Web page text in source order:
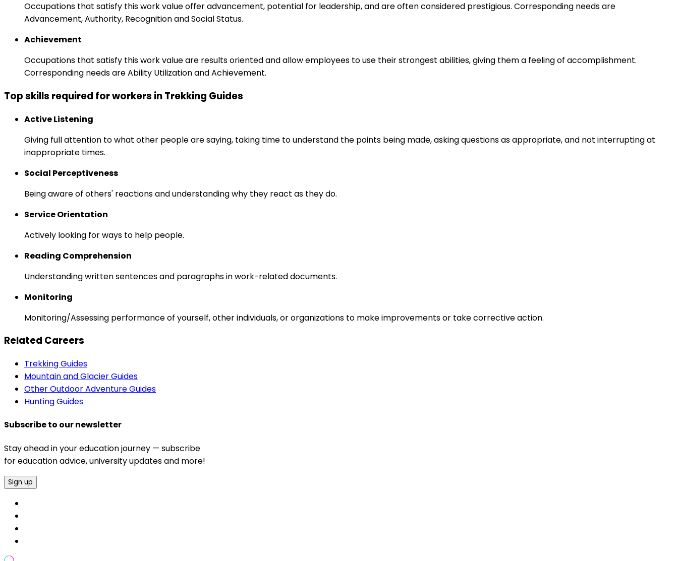
Occupations that satisfy this work value offer advancement, potential for leadership, and are often considered prestigious. Corresponding needs are
Advancement, Authority, Recognition and Social Status.
Achievement
Occupations that satisfy this work value are results oriented and allow employees to use their strongest abilities, giving them a feeling of accomplishment.
Corresponding needs are Ability Utilization and Achievement.
Top skills required for workers in Trekking Guides
Active Listening
Giving full attention to what other people are saying, taking time to understand the points being made, asking questions as appropriate, and not interrupting at
inappropriate times.
Social Perceptiveness
Being aware of others' reactions and understanding why they react as they do.
Service Orientation
Actively looking for ways to help people.
Reading Comprehension
Understanding written sentences and paragraphs in work-related documents.
Monitoring
Monitoring/Assessing performance of yourself, other individuals, or organizations to make improvements or take corrective action.
Related Careers
Trekking Guides
Mountain and Glacier Guides
Other Outdoor Adventure Guides
Hunting Guides
Subscribe to our newsletter
Stay ahead in your education journey — subscribe
for education advice, university updates and more!
Sign up